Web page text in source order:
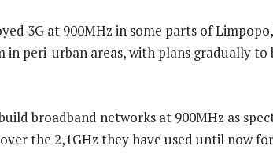
3G at 900MHz in some parts of
in peri-urban areas, with plans gradually
broadband networks at 900MHz as
the 2,1GHz they have used until now